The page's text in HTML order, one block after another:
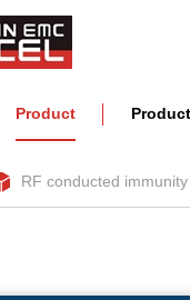
Product
RF conducted